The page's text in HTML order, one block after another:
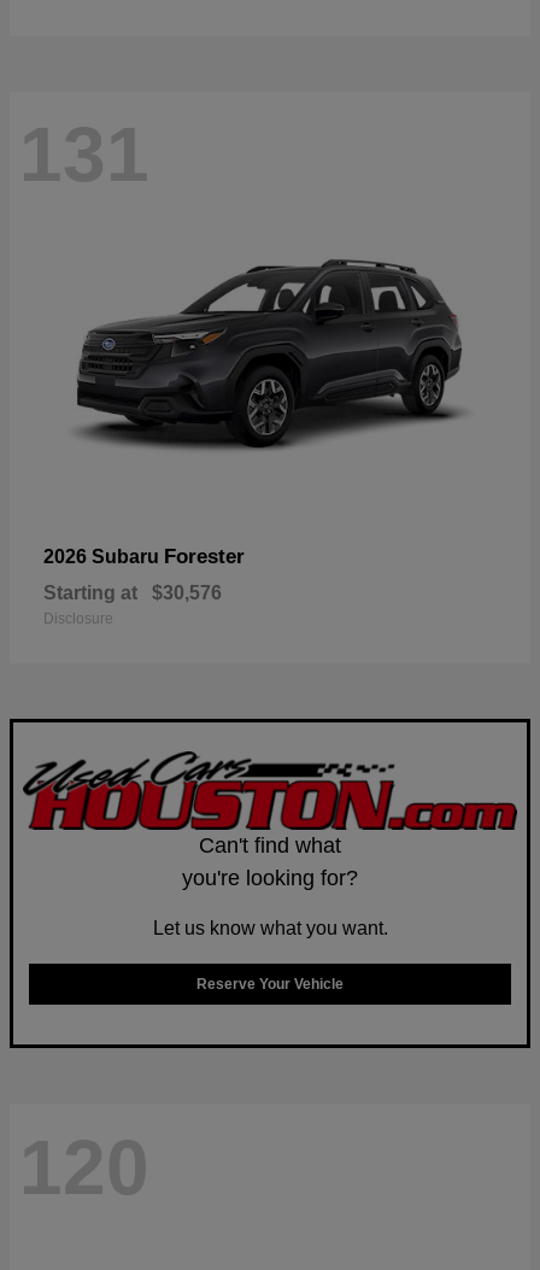
131
2026 Subaru Forester
Starting at $30,576
Disclosure
Can't find what
you're looking for?
Let us know what you want.
Reserve Your Vehicle
120